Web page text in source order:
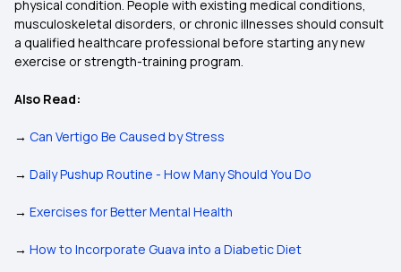
physical condition. People with existing medical conditions,
musculoskeletal disorders, or chronic illnesses should consult
a qualified healthcare professional before starting any new
exercise or strength-training program.
Also Read:
→ Can Vertigo Be Caused by Stress
→ Daily Pushup Routine - How Many Should You Do
→ Exercises for Better Mental Health
→ How to Incorporate Guava into a Diabetic Diet